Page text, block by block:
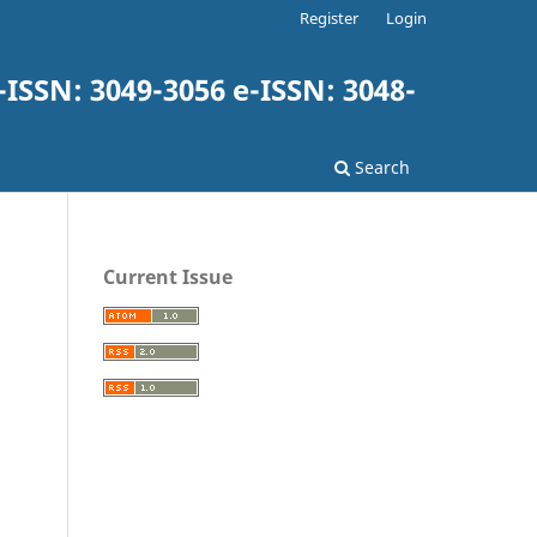
3049-3056 e-ISSN: 3048-
Search
Register Login
Current Issue